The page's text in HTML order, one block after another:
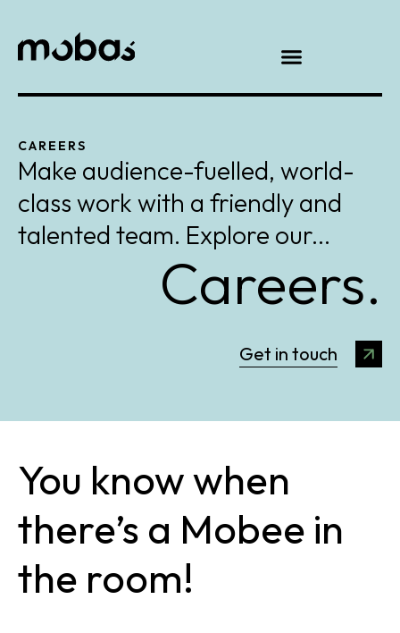
CAREERS
Make audience-fuelled, world-
class work with a friendly and
talented team. Explore our...
Careers.
Get in touch
You know when
there’s a Mobee in
the room!